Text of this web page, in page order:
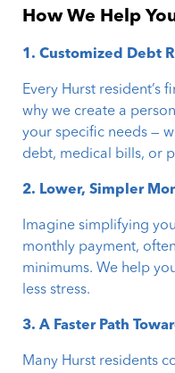
How We Help
1. Customized Debt
Every Hurst resident’s
why we create a
your specific needs —
debt, medical bills, or
2. Lower, Simpler
Imagine simplifying
monthly payment,
minimums. We help
less stress.
3. A Faster Path
Many Hurst residents